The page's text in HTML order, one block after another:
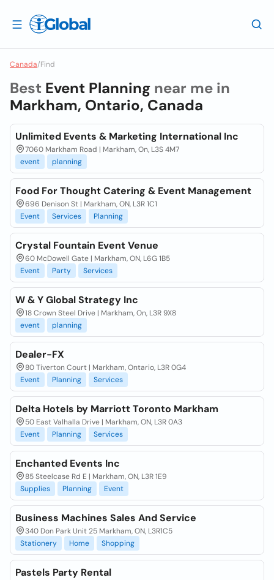
Canada/Find
Best Event Planning near me in
Markham, Ontario, Canada
Unlimited Events & Marketing International Inc
7060 Markham Road | Markham, On, L3S 4M7
event
planning
Food For Thought Catering & Event Management
696 Denison St | Markham, ON, L3R 1C1
Event
Services Planning
Crystal Fountain Event Venue
60 McDowell Gate | Markham, ON, L6G 1B5
Event
Party Services
W & Y Global Strategy Inc
18 Crown Steel Drive | Markham, On, L3R 9X8
event
planning
Dealer-FX
80 Tiverton Court | Markham, Ontario, L3R 0G4
Event
Planning Services
Delta Hotels by Marriott Toronto Markham
50 East Valhalla Drive | Markham, ON, L3R 0A3
Event
Planning Services
Enchanted Events Inc
85 Steelcase Rd E | Markham, ON, L3R 1E9
Supplies
Planning Event
Business Machines Sales And Service
340 Don Park Unit 25 Markham, ON, L3R1C5
Stationery
Home Shopping
Pastels Party Rental